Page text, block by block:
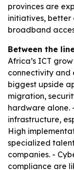
provinces are
initiatives,
broadband
Between the
Africa’s ICT
connectivity and
biggest upside
migration,
hardware alone.
infrastructure,
High
specialized
companies. -
compliance are